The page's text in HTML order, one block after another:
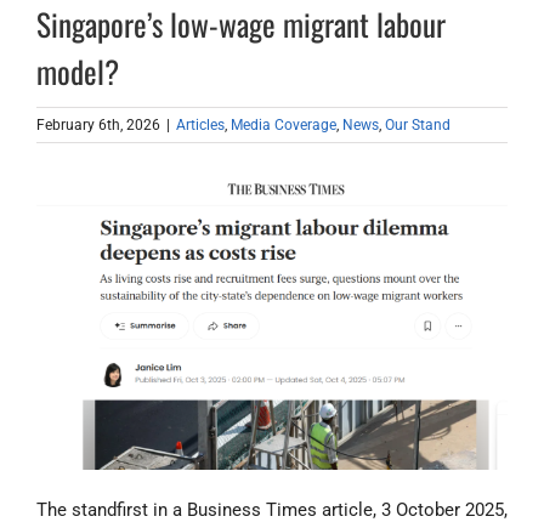
Singapore’s low-wage migrant labour
model?
February 6th, 2026 Articles, Media Coverage, News, Our Stand
The standfirst in a Business Times article, 3 October 2025,